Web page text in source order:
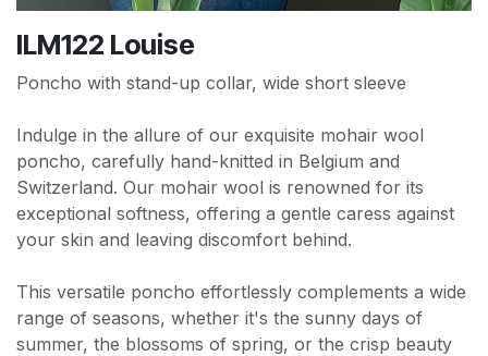
ILM122 Louise
Poncho with stand-up collar, wide short sleeve
Indulge in the allure of our exquisite mohair wool
poncho, carefully hand-knitted in Belgium and
Switzerland. Our mohair wool is renowned for its
exceptional softness, offering a gentle caress against
your skin and leaving discomfort behind.
This versatile poncho effortlessly complements a wide
range of seasons, whether it's the sunny days of
summer, the blossoms of spring, or the crisp beauty